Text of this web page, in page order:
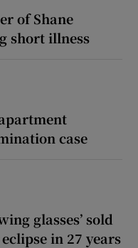
of Shane
short illness
case
glasses’ sold
in 27 years